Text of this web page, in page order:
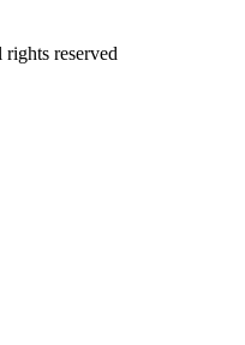
reserved